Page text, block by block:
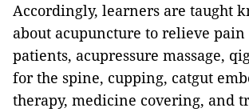
Accordingly, learners are taught
about acupuncture to relieve
patients, acupressure massage,
for the spine, cupping, catgut
therapy, medicine covering, and